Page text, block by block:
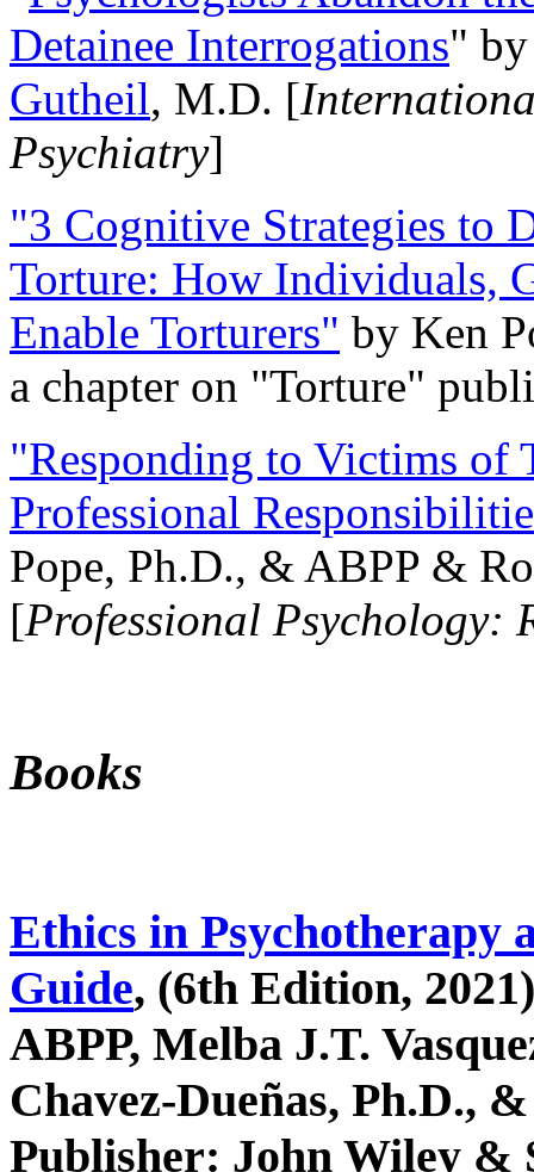
Detainee Interrogations"
Gutheil, M.D. [
Psychiatry]
"3 Cognitive Strategies to
Torture: How Individuals,
Enable Torturers" by Ken
a chapter on "Torture"
"Responding to Victims of
Professional
Pope, Ph.D., & ABPP &
[Professional Psychology:
Books
Ethics in Psychotherapy
Guide, (6th Edition,
ABPP, Melba J.T.
Chavez-Dueñas, Ph.D.,
Publisher: John Wiley &